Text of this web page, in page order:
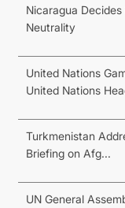
Nicaragua
Neutrality
United Nations
United Nations
Turkmenistan
Briefing on Afg...
UN General